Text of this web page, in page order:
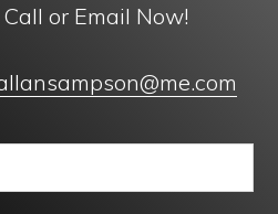
or Email Now!